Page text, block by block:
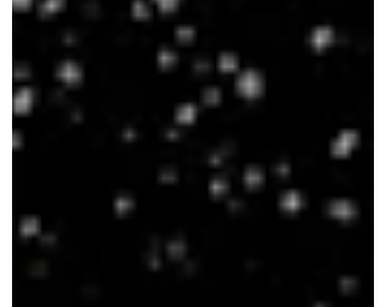
session) and...